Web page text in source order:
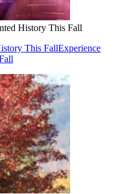
History This Fall
This FallExperience